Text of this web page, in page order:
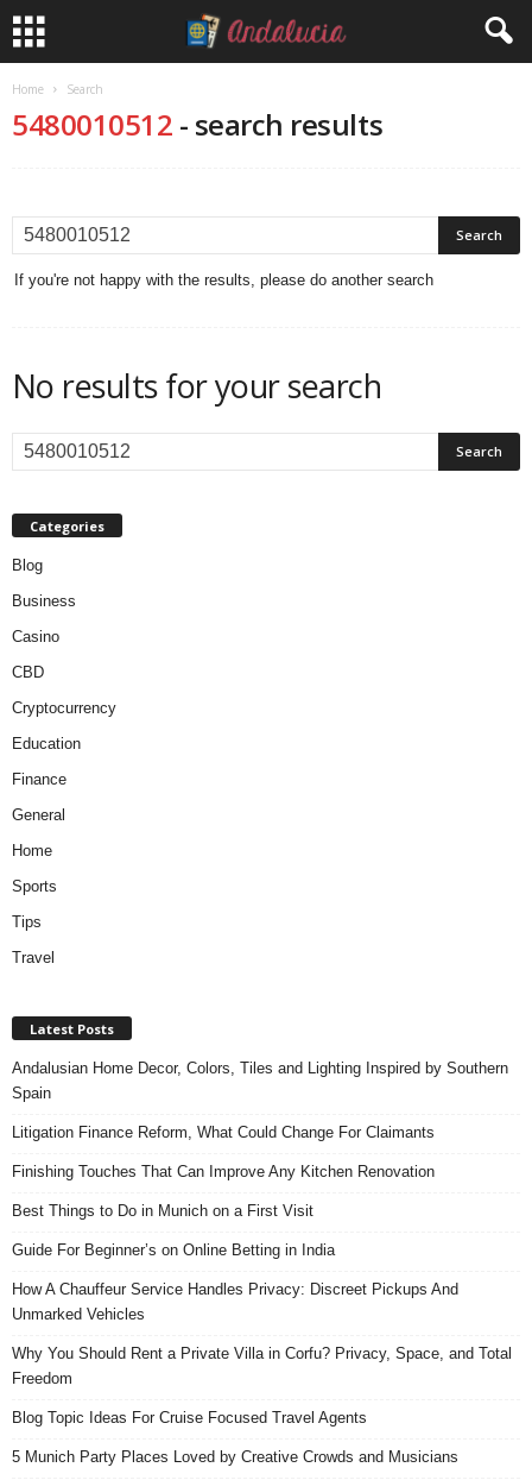
Home Search
5480010512 - search results
If you're not happy with the results, please do another search
No results for your search
Categories
Blog
Business
Casino
CBD
Cryptocurrency
Education
Finance
General
Home
Sports
Tips
Travel
Latest Posts
Andalusian Home Decor, Colors, Tiles and Lighting Inspired by Southern
Spain
Litigation Finance Reform, What Could Change For Claimants
Finishing Touches That Can Improve Any Kitchen Renovation
Best Things to Do in Munich on a First Visit
Guide For Beginner’s on Online Betting in India
How A Chauffeur Service Handles Privacy: Discreet Pickups And
Unmarked Vehicles
Why You Should Rent a Private Villa in Corfu? Privacy, Space, and Total
Freedom
Blog Topic Ideas For Cruise Focused Travel Agents
5 Munich Party Places Loved by Creative Crowds and Musicians